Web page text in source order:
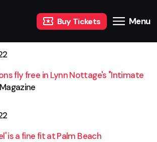
Buy Tickets Menu
fly free in Lynn Nottage's "Intimate
is a fine fit at Palm Beach